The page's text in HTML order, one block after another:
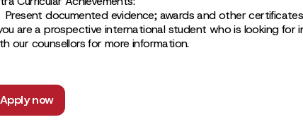
Present documented evidence; awards and other certificates
are a prospective international student who is looking for
our counsellors for more information.
Apply now